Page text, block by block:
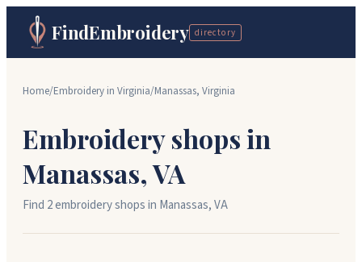
FindEmbroidery directory
Home/Embroidery in Virginia/Manassas, Virginia
Embroidery shops in
Manassas,VA
Find 2embroidery shopsin Manassas,VA